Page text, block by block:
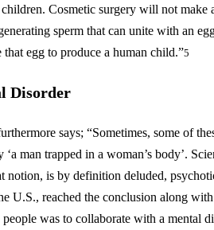
Cosmetic surgery will not make
sperm that can unite with an
that egg to produce a human child.”5
Disorder
says; “Sometimes, some of
‘a man trapped in a woman’s body’.
notion, is by definition deluded,
U.S., reached the conclusion along
was to collaborate with a mental